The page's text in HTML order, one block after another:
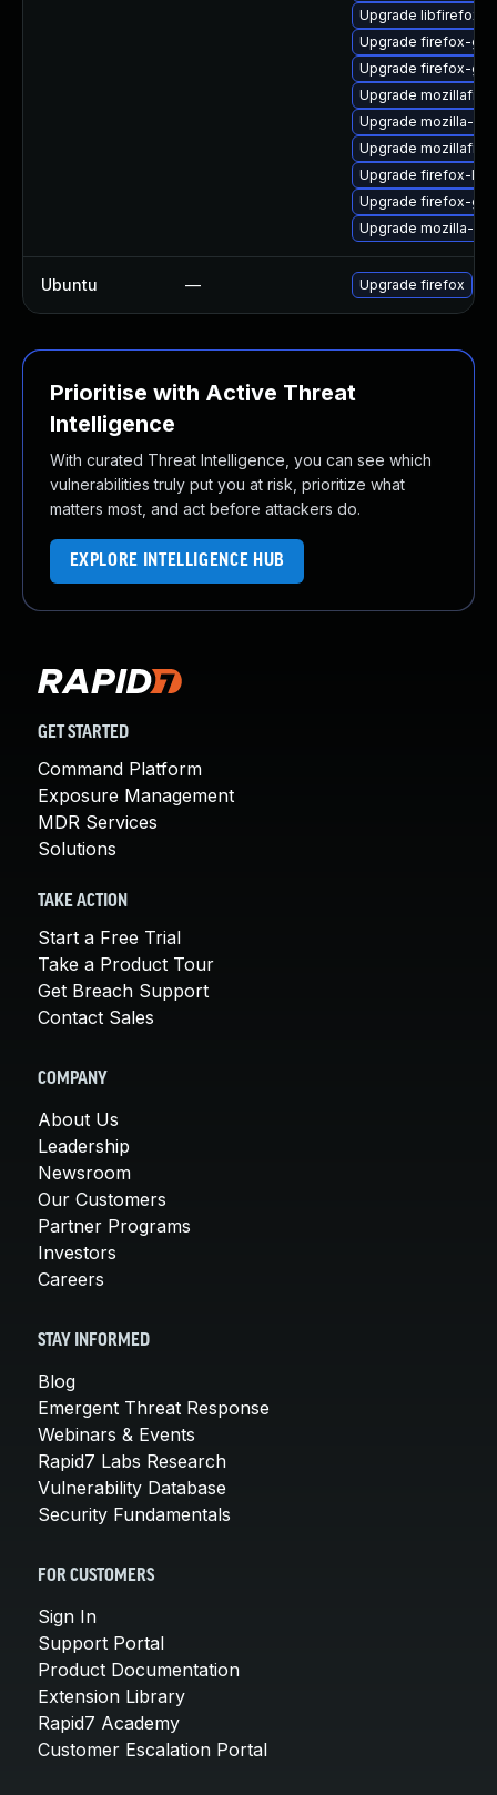
Upgrade libfirefox-
Upgrade firefox-
Upgrade firefox-
Upgrade
Upgrade mozilla-
Upgrade
Upgrade firefox-
Upgrade firefox-
Upgrade mozilla-
Ubuntu — Upgrade firefox
Prioritise with Active Threat
Intelligence
With curated Threat Intelligence, you can see which
vulnerabilities truly put you at risk, prioritize what
matters most, and act before attackers do.
EXPLORE INTELLIGENCE HUB
GET STARTED
Command Platform
Exposure Management
MDR Services
Solutions
TAKE ACTION
Start a Free Trial
Take a Product Tour
Get Breach Support
Contact Sales
COMPANY
About Us
Leadership
Newsroom
Our Customers
Partner Programs
Investors
Careers
STAY INFORMED
Blog
Emergent Threat Response
Webinars & Events
Rapid7 Labs Research
Vulnerability Database
Security Fundamentals
FOR CUSTOMERS
Sign In
Support Portal
Product Documentation
Extension Library
Rapid7 Academy
Customer Escalation Portal